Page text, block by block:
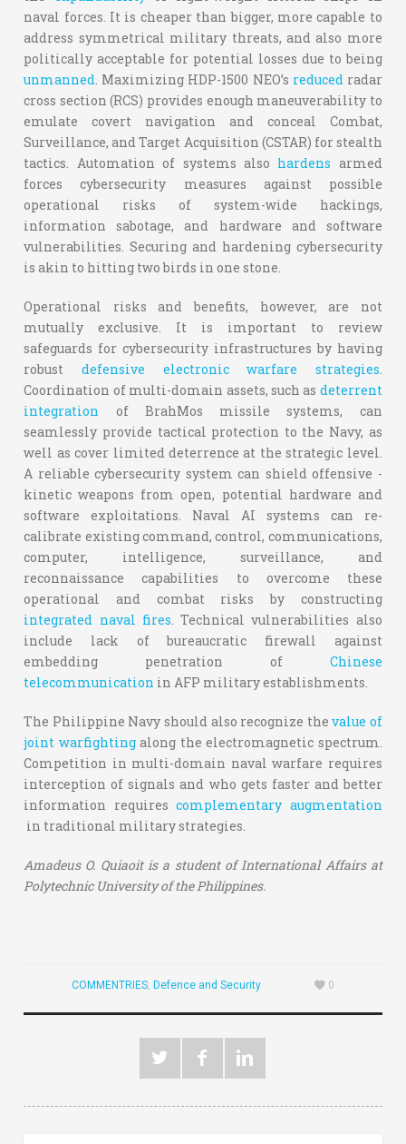
naval forces. It is cheaper than bigger, more capable to
address symmetrical military threats, and also more
politically acceptable for potential losses due to being
unmanned. Maximizing HDP-1500 NEO’s reducedradar
cross section (RCS) provides enough maneuverability to
emulate covert navigation and conceal Combat,
Surveillance, and Target Acquisition (CSTAR) for stealth
tactics. Automation of systems also hardens armed
forces cybersecurity measures against possible
operational risks of system-wide hackings,
information sabotage, and hardware and software
vulnerabilities. Securing and hardening cybersecurity
is akin to hitting two birds in one stone.
Operational risks and benefits, however, are not
mutually exclusive. It is important to review
safeguards for cybersecurity infrastructures by having
robust defensive electronic warfare strategies.
Coordination of multi-domain assets, such as deterrent
integration of BrahMos missile systems, can
seamlessly provide tactical protection to the Navy, as
well as cover limited deterrence at the strategic level.
A reliable cybersecurity system can shield offensive -
kinetic weapons from open, potential hardware and
software exploitations. Naval AI systems can re-
calibrate existing command, control, communications,
computer, intelligence, surveillance, and
reconnaissance capabilities to overcome these
operational and combat risks by constructing
integrated naval fires. Technical vulnerabilities also
include lack of bureaucratic firewall against
embedding penetration of Chinese
telecommunication in AFP military establishments.
The Philippine Navy should also recognize thevalue of
joint warfightingalong the electromagnetic spectrum.
Competition in multi-domain naval warfare requires
interception of signals and who gets faster and better
information requirescomplementary augmentation
in traditional military strategies.
Amadeus O. Quiaoit is a student of International Affairs at
Polytechnic University of the Philippines.
COMMENTRIES, Defence and Security 0